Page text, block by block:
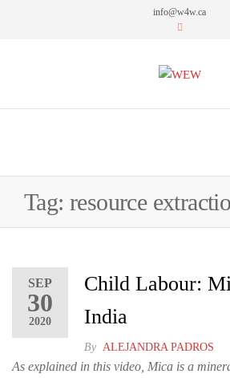
info@w4w.ca
Tag: resource
SEP
30
2020
Child Labour:
India
By ALEJANDRA PADROS
As explained in this video, Mica is a